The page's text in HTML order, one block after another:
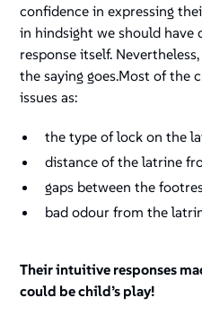
confidence in expressing
in hindsight we should
response itself.
the saying goes.Most of the
issues as:
the type of lock on the
distance of the latrine
gaps between the
bad odour from the
Their intuitive responses
could be child’s play!